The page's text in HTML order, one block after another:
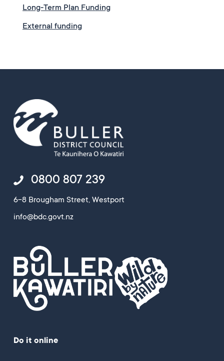
Long-Term Plan Funding
External funding
0800 807 239
6-8 Brougham Street, Westport
info@bdc.govt.nz
Do it online